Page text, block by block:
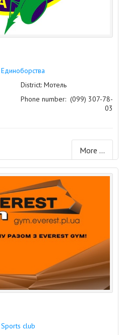
Единоборства
District: Мотель
Phone number: (099) 307-78-
03
More ...
Sports club